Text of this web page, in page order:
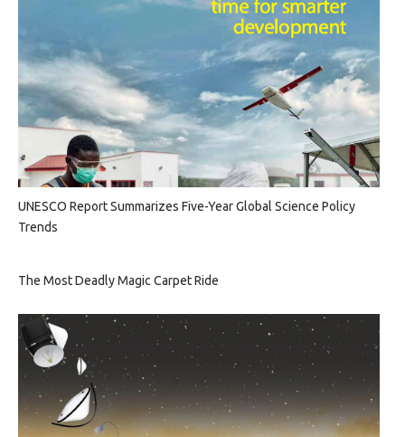
UNESCO Report Summarizes Five-Year Global Science Policy
Trends
The Most Deadly Magic Carpet Ride